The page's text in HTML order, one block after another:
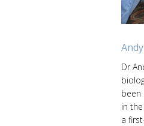
Dr
been
in
a